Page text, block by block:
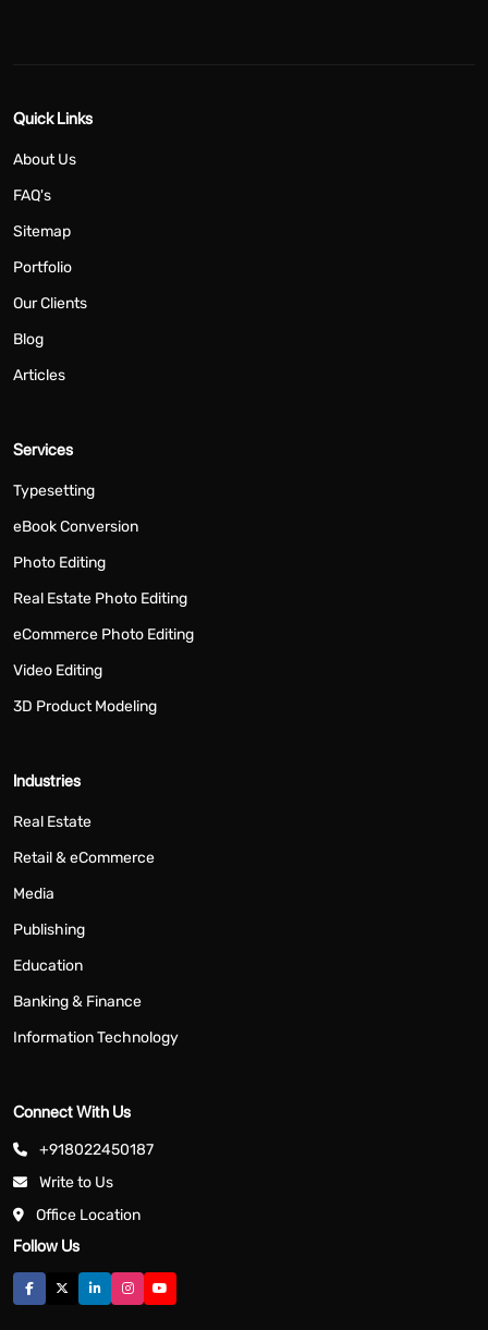
Quick Links
About Us
FAQ's
Sitemap
Portfolio
Our Clients
Blog
Articles
Services
Typesetting
eBook Conversion
Photo Editing
Real Estate Photo Editing
eCommerce Photo Editing
Video Editing
3D Product Modeling
Industries
Real Estate
Retail & eCommerce
Media
Publishing
Education
Banking & Finance
Information Technology
Connect With Us
+918022450187
Write to Us
Office Location
Follow Us